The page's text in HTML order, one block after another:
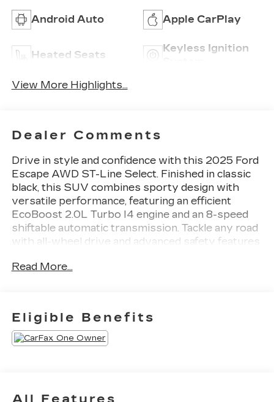
Android Auto Apple CarPlay
Heated Seats
Keyless Ignition
View More Highlights...
Dealer Comments
Drive in style and confidence with this 2025 Ford
Escape AWD ST-Line Select. Finished in classic
black, this SUV combines sporty design with
versatile performance, featuring an efficient
EcoBoost 2.0L Turbo I4 engine and an 8-speed
shiftable automatic transmission. Tackle any road
with all-wheel drive and advanced safety features
Keeping Assist, and Rear Cross Traffic Alert.
dual-zone automatic climate control. Stay
seamlessly connected with SYNC infotainment,
wireless Apple CarPlay and Android Auto,
FordPass Connect with Wi-Fi hotspot, and
Read More...
Eligible Benefits
All Features